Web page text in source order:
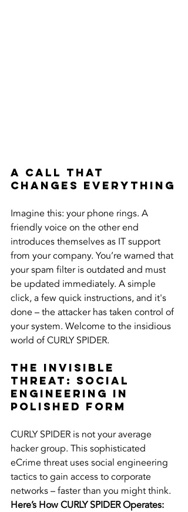
A Call That
Changes Everything
Imagine this: your phone rings. A
friendly voice on the other end
introduces themselves as IT support
from your company. You’re warned that
your spam filter is outdated and must
be updated immediately. A simple
click, a few quick instructions, and it's
done – the attacker has taken control of
your system. Welcome to the insidious
world of CURLY SPIDER.
The Invisible
Threat: Social
Engineering in
Polished Form
CURLY SPIDER is not your average
hacker group. This sophisticated
eCrime threat uses social engineering
tactics to gain access to corporate
networks – faster than you might think.
Here’s How CURLY SPIDER Operates: